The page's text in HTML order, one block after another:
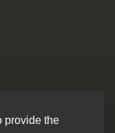
provide the